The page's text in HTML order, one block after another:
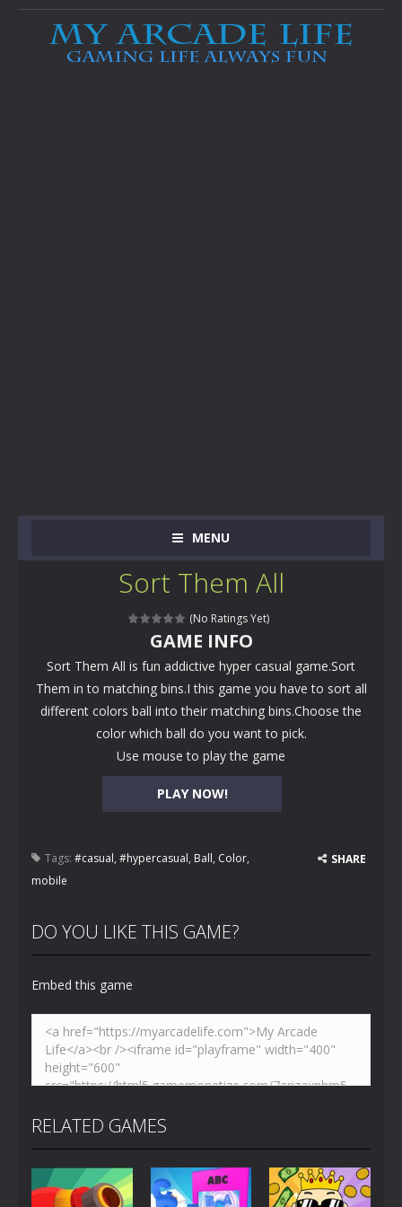
MENU
Sort Them All
(No Ratings Yet)
PLAY NOW!
GAME INFO
Sort Them All is fun addictive hyper casual game.Sort
Them in to matching bins.I this game you have to sort all
different colors ball into their matching bins.Choose the
color which ball do you want to pick.
Use mouse to play the game
Tags: #casual, #hypercasual, Ball, Color,
mobile
SHARE
DO YOU LIKE THIS GAME?
Embed this game
RELATED GAMES